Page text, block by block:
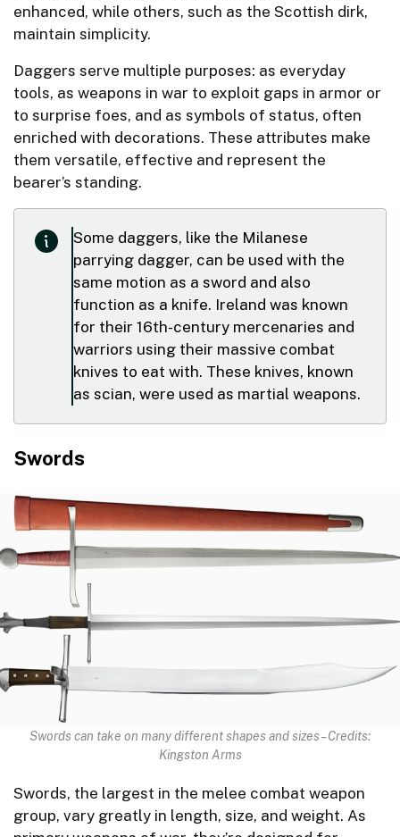
enhanced, while others, such as the Scottish dirk,
maintain simplicity.
Daggers serve multiple purposes: as everyday
tools, as weapons in war to exploit gaps in armor or
to surprise foes, and as symbols of status, often
enriched with decorations. These attributes make
them versatile, effective and represent the
bearer’s standing.
Some daggers, like the Milanese
parrying dagger, can be used with the
same motion as a sword and also
function as a knife. Ireland was known
for their 16th-century mercenaries and
warriors using their massive combat
knives to eat with. These knives, known
as scian, were used as martial weapons.
Swords
Swords can take on many different shapes and sizes – Credits:
Kingston Arms
Swords, the largest in the melee combat weapon
group, vary greatly in length, size, and weight. As